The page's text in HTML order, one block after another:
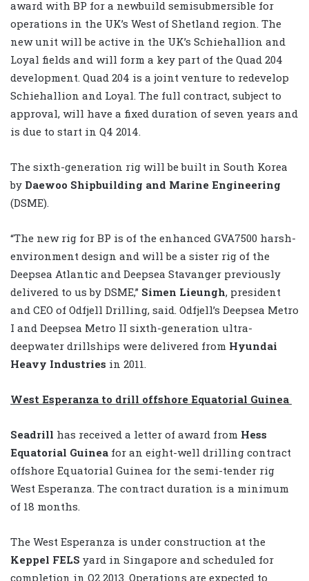
award with BP for a newbuild semisubmersible for
operations in the UK’s West of Shetland region. The
new unit will be active in the UK’s Schiehallion and
Loyal fields and will form a key part of the Quad 204
development. Quad 204 is a joint venture to redevelop
Schiehallion and Loyal. The full contract, subject to
approval, will have a fixed duration of seven years and
is due to start in Q4 2014.
The sixth-generation rig will be built in South Korea
by Daewoo Shipbuilding and Marine Engineering
(DSME).
“The new rig for BP is of the enhanced GVA7500 harsh-
environment design and will be a sister rig of the
Deepsea Atlantic and Deepsea Stavanger previously
delivered to us by DSME,” Simen Lieungh, president
and CEO of Odfjell Drilling, said. Odfjell’s Deepsea Metro
I and Deepsea Metro II sixth-generation ultra-
deepwater drillships were delivered from Hyundai
Heavy Industries in 2011.
West Esperanza to drill offshore Equatorial Guinea
Seadrill has received a letter of award from Hess
Equatorial Guinea for an eight-well drilling contract
offshore Equatorial Guinea for the semi-tender rig
West Esperanza. The contract duration is a minimum
of 18 months.
The West Esperanza is under construction at the
Keppel FELS yard in Singapore and scheduled for
completion in Q2 2013. Operations are expected to